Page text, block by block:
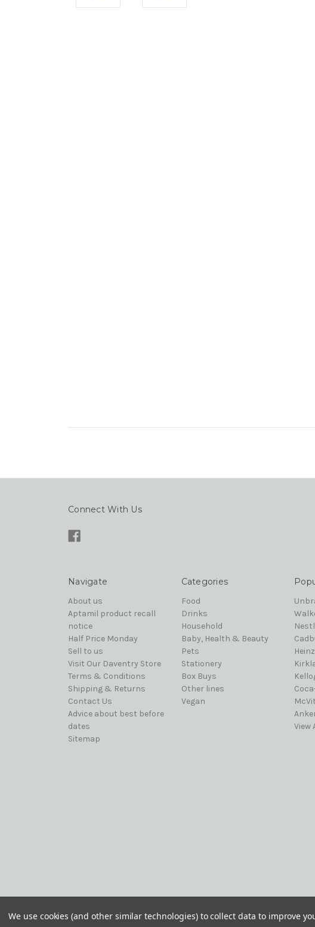
Connect With Us
Navigate
About us
Aptamil product recall
notice
Half Price Monday
Sell to us
Visit Our Daventry Store
Terms & Conditions
Shipping & Returns
Contact Us
Advice about best before
dates
Sitemap
Categories
Food
Drinks
Household
Baby, Health & Beauty
Pets
Stationery
Box Buys
Other lines
Vegan
Heinz
View
We use cookies (and other similar technologies) to collect data to improve